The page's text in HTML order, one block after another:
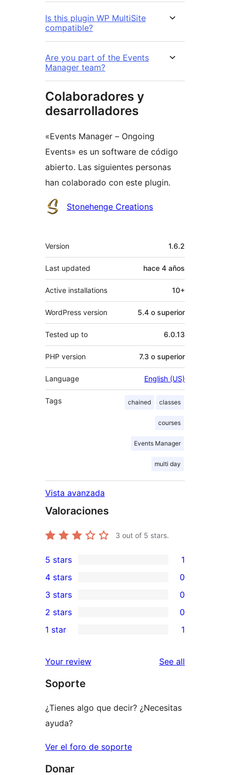
Is this plugin WP MultiSite
compatible?
Are you part of the Events
Manager team?
Colaboradores y
desarrolladores
«Events Manager – Ongoing
Events» es un software de código
abierto. Las siguientes personas
han colaborado con este plugin.
Colaboradores
Stonehenge Creations
Meta
Version 1.6.2
Last updated hace 4 años
Active installations 10+
WordPress version 5.4 o superior
Tested up to 6.0.13
PHP version 7.3 o superior
Language English (US)
Tags chained classes
courses
Events Manager
multi day
Vista avanzada
Valoraciones
3 out of 5 stars.
1
5-
star
review
5 stars 1
4-
star
reviews
4 stars 0
0
3-
star
3 stars 0
2-
reviews
2 stars 0
star
review
1 star 1
Your review See all
Soporte
¿Tienes algo que decir? ¿Necesitas
ayuda?
Ver el foro de soporte
Donar